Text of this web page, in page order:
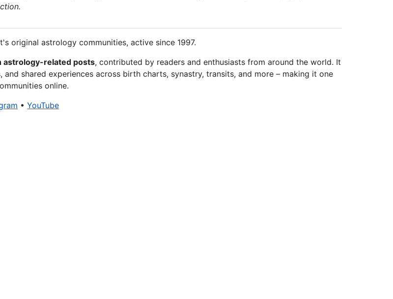
original astrology communities, active since 1997.
astrology-related posts, contributed by readers and enthusiasts from around the world. It
and shared experiences across birth charts, synastry, transits, and more – making it one
online.
•YouTube